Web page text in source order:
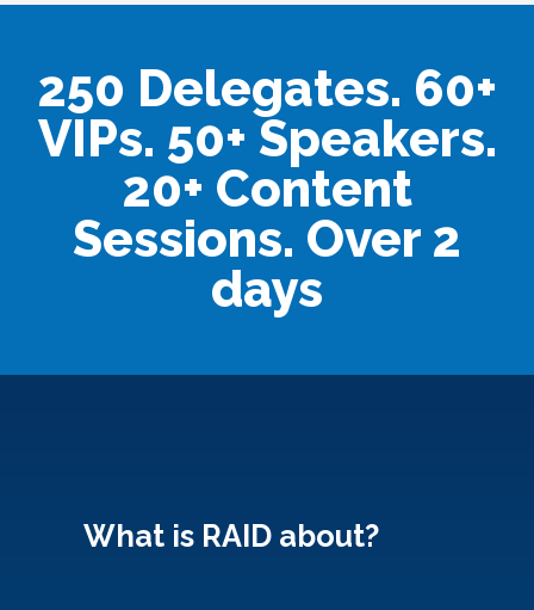
250 Delegates. 60+
VIPs. 50+ Speakers.
20+ Content
Sessions. Over 2
days
What is RAID about?